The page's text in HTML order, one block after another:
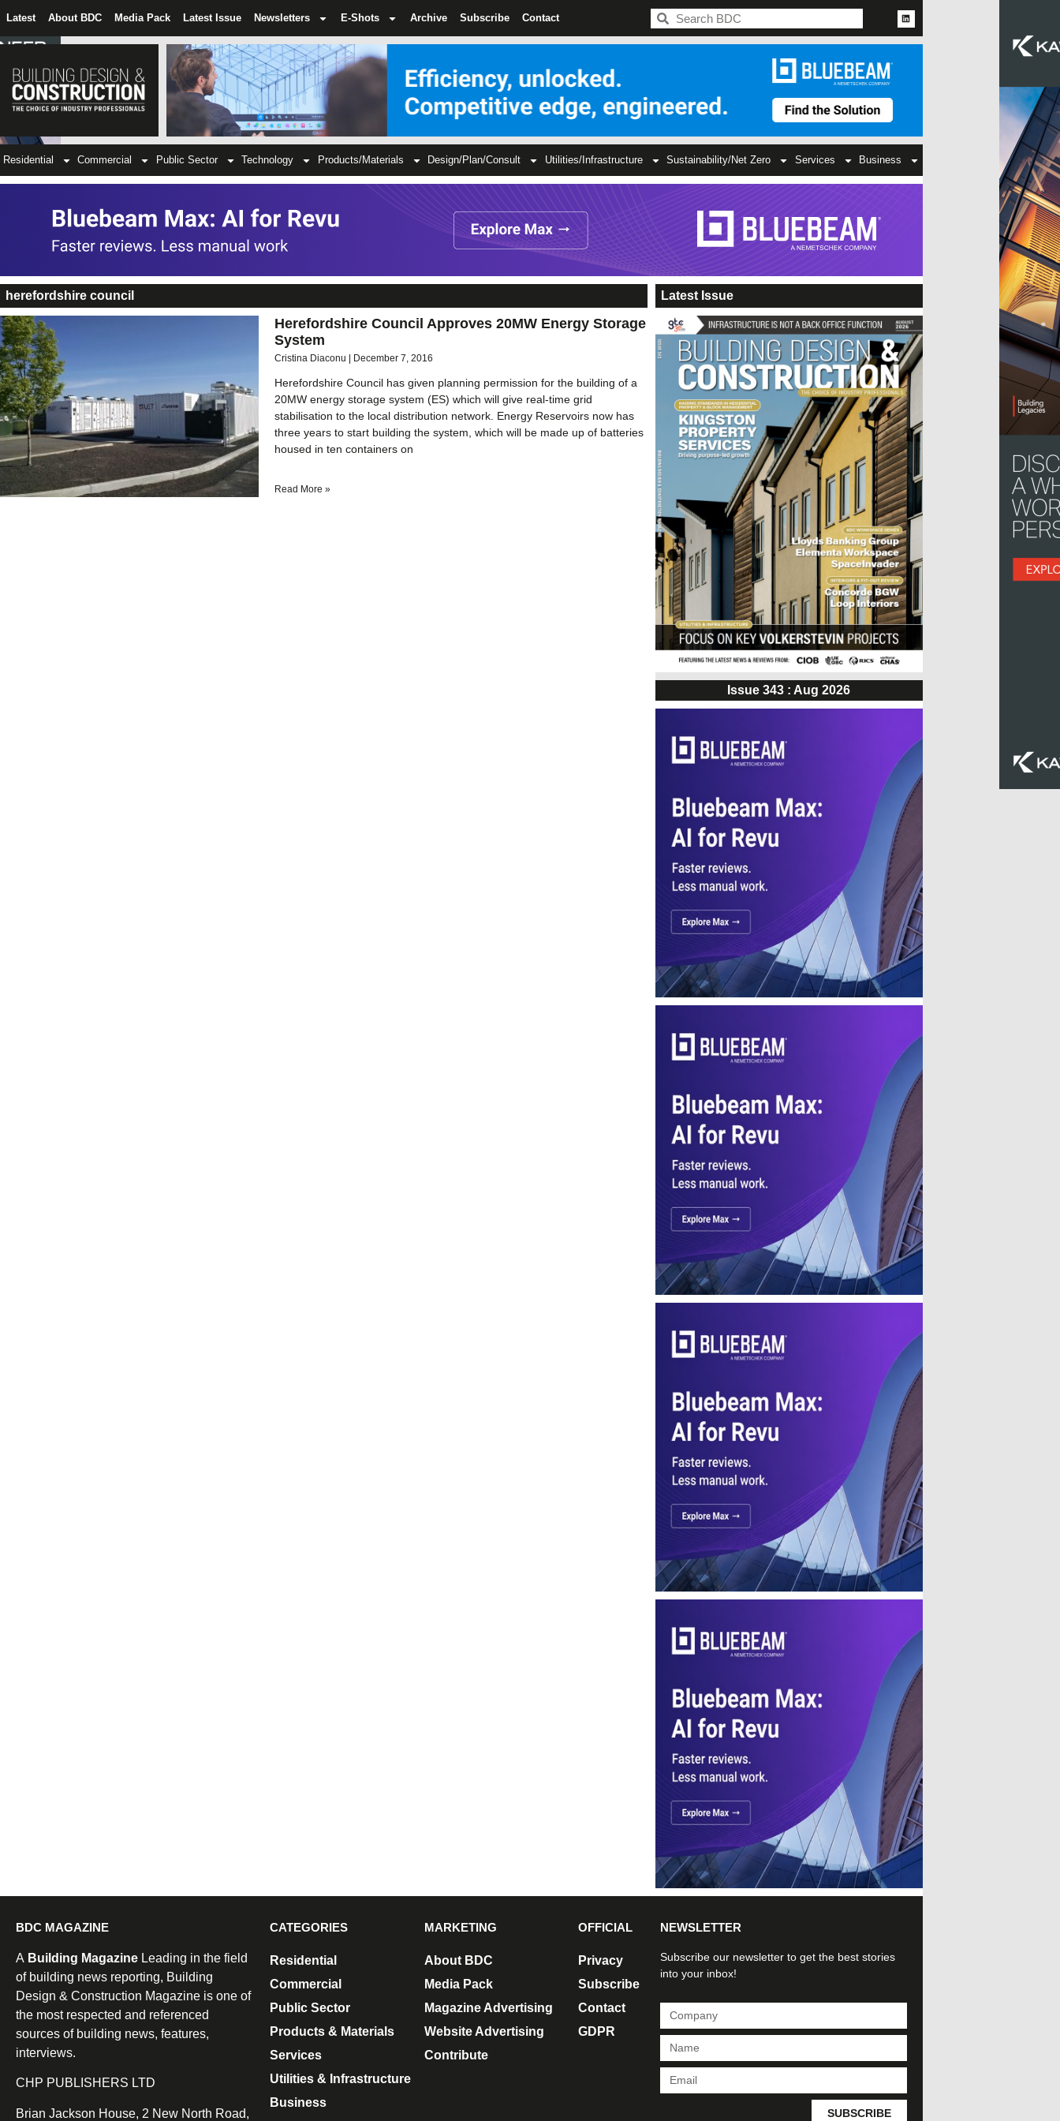
Latest About BDC Media Pack Latest Issue Newsletters E-Shots Archive Subscribe Contact
Residential Commercial Public Sector Technology Products/Materials Design/Plan/Consult Utilities/Infrastructure Sustainability/Net Zero Services Business
herefordshire council
Herefordshire Council Approves 20MW Energy Storage
System
Cristina Diaconu December 7, 2016
Herefordshire Council has given planning permission for the building of a
20MW energy storage system (ES) which will give real-time grid
stabilisation to the local distribution network. Energy Reservoirs now has
three years to start building the system, which will be made up of batteries
housed in ten containers on
Read More »
Latest Issue
Issue 343 : Aug 2026
BDC MAGAZINE
A Building Magazine Leading in the field
of building news reporting, Building
Design & Construction Magazine is one of
the most respected and referenced
sources of building news, features,
interviews.
CHP PUBLISHERS LTD
Brian Jackson House, 2 New North Road,
CATEGORIES
Residential
Commercial
Public Sector
Products & Materials
Services
Utilities & Infrastructure
Business
MARKETING
About BDC
Media Pack
Magazine Advertising
Website Advertising
Contribute
OFFICIAL
Privacy
Subscribe
Contact
GDPR
NEWSLETTER
Subscribe our newsletter to get the best stories
into your inbox!
SUBSCRIBE